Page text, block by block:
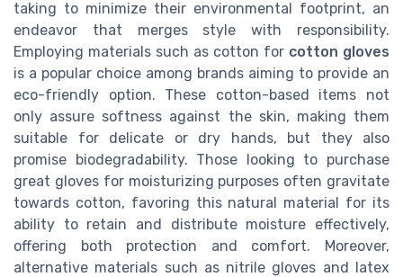
taking to minimize their environmental footprint, an
endeavor that merges style with responsibility.
Employing materials such as cotton for cotton gloves
is a popular choice among brands aiming to provide an
eco-friendly option. These cotton-based items not
only assure softness against the skin, making them
suitable for delicate or dry hands, but they also
promise biodegradability. Those looking to purchase
great gloves for moisturizing purposes often gravitate
towards cotton, favoring this natural material for its
ability to retain and distribute moisture effectively,
offering both protection and comfort. Moreover,
alternative materials such as nitrile gloves and latex